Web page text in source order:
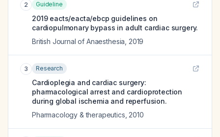
2 Guideline
2019 eacts/eacta/ebcp guidelines on
cardiopulmonary bypass in adult cardiac surgery.
British Journal of Anaesthesia 2019
3 Research
Cardioplegia and cardiac surgery:
pharmacological arrest and cardioprotection
during global ischemia and reperfusion.
Pharmacology & therapeutics 2010